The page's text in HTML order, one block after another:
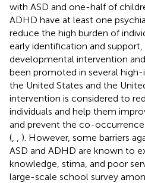
with ASD and one-half of
ADHD have at least one
reduce the high burden of
early identification and
developmental intervention
been promoted in several
the United States and the
intervention is considered to
individuals and help them
and prevent the co-
(
). However, some barriers
ASD and ADHD are known to
knowledge, stima, and poor
large-scale school survey